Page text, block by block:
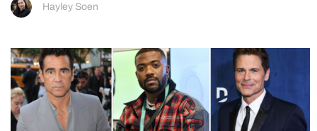
Hayley Soen